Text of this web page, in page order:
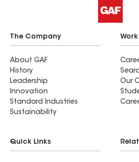
The Company
About GAF
History
Leadership
Innovation
Standard Industries
Sustainability
Work
Our
Quick Links